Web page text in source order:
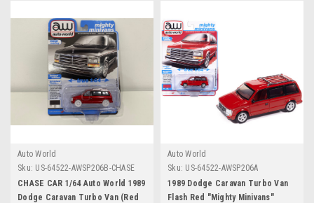
Auto World
Sku: US-64522-AWSP206B-CHASE
CHASE CAR 1/64 Auto World 1989
Dodge Caravan Turbo Van (Red
Auto World
Sku: US-64522-AWSP206A
1989 Dodge Caravan Turbo Van
Flash Red "Mighty Minivans"